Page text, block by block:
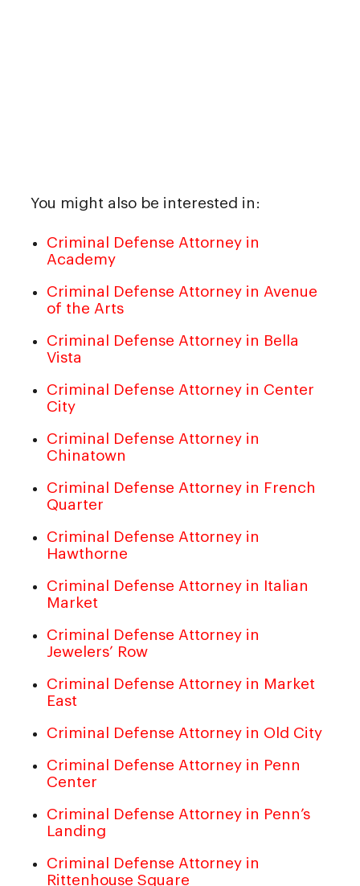
You might also be interested in:
Criminal Defense Attorney in
Academy
Criminal Defense Attorney in Avenue
of the Arts
Criminal Defense Attorney in Bella
Vista
Criminal Defense Attorney in Center
City
Criminal Defense Attorney in
Chinatown
Criminal Defense Attorney in French
Quarter
Criminal Defense Attorney in
Hawthorne
Criminal Defense Attorney in Italian
Market
Criminal Defense Attorney in
Jewelers’ Row
Criminal Defense Attorney in Market
East
Criminal Defense Attorney in Old City
Criminal Defense Attorney in Penn
Center
Criminal Defense Attorney in Penn’s
Landing
Criminal Defense Attorney in
Rittenhouse Square